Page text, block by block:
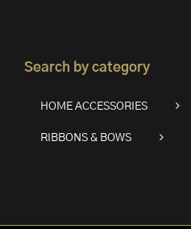
Search by category
HOME ACCESSORIES
RIBBONS & BOWS